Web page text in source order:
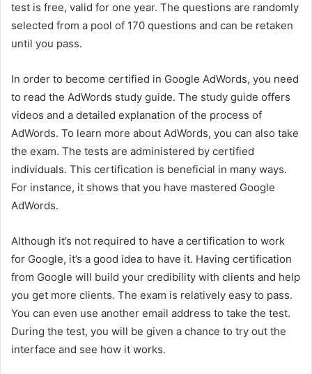
test is free, valid for one year. The questions are randomly
selected from a pool of 170 questions and can be retaken
until you pass.
In order to become certified in Google AdWords, you need
to read the AdWords study guide. The study guide offers
videos and a detailed explanation of the process of
AdWords. To learn more about AdWords, you can also take
the exam. The tests are administered by certified
individuals. This certification is beneficial in many ways.
For instance, it shows that you have mastered Google
AdWords.
Although it’s not required to have a certification to work
for Google, it’s a good idea to have it. Having certification
from Google will build your credibility with clients and help
you get more clients. The exam is relatively easy to pass.
You can even use another email address to take the test.
During the test, you will be given a chance to try out the
interface and see how it works.